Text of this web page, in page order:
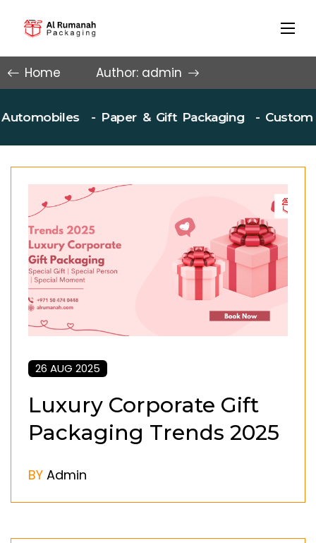
Home Author: admin
- Custom Box
- Paper & Gift Packaging
26 AUG 2025
Luxury Corporate Gift
Packaging Trends 2025
BY Admin